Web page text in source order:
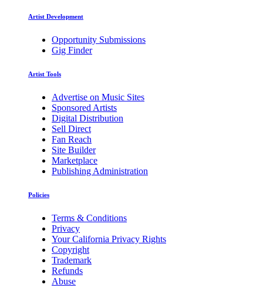
Artist Development
Opportunity Submissions
Gig Finder
Artist Tools
Advertise on Music Sites
Sponsored Artists
Digital Distribution
Sell Direct
Fan Reach
Site Builder
Marketplace
Publishing Administration
Policies
Terms & Conditions
Privacy
Your California Privacy Rights
Copyright
Trademark
Refunds
Abuse